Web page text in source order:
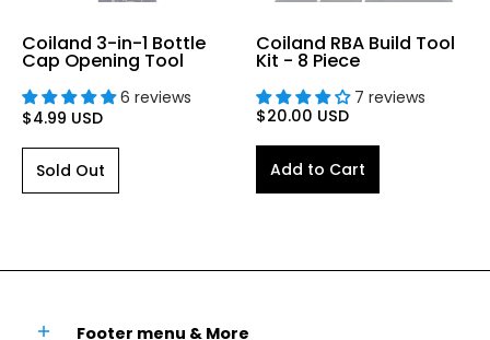
Coiland 3-in-1 Bottle
Cap Opening Tool
6 reviews
$4.99 USD
Sold Out
Coiland RBA Build Tool
Kit - 8 Piece
7 reviews
$20.00 USD
Add to Cart
Footer menu & More